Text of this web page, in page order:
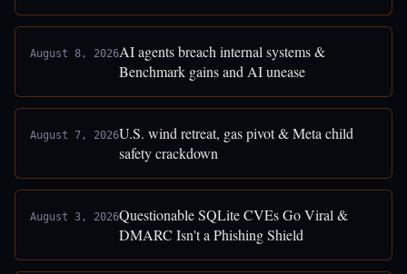
August 8, 2026AI agents breach internal systems &
Benchmark gains and AI unease
August 7, 2026U.S. wind retreat, gas pivot & Meta child
safety crackdown
August 3, 2026Questionable SQLite CVEs Go Viral &
DMARC Isn't a Phishing Shield